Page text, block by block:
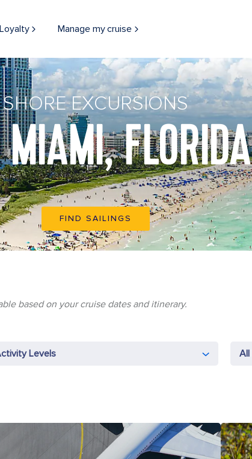
Loyalty Manage my cruise
SHORE EXCURSIONS
FLORIDA
FIND SAILINGS
based on your cruise dates and itinerary.